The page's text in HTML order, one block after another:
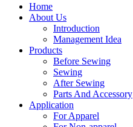
Home
About Us
Introduction
Management Idea
Products
Before Sewing
Sewing
After Sewing
Parts And Accessory
Application
For Apparel